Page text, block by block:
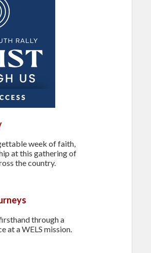
week of faith,
at this gathering of
the country.
through a
at a WELS mission.